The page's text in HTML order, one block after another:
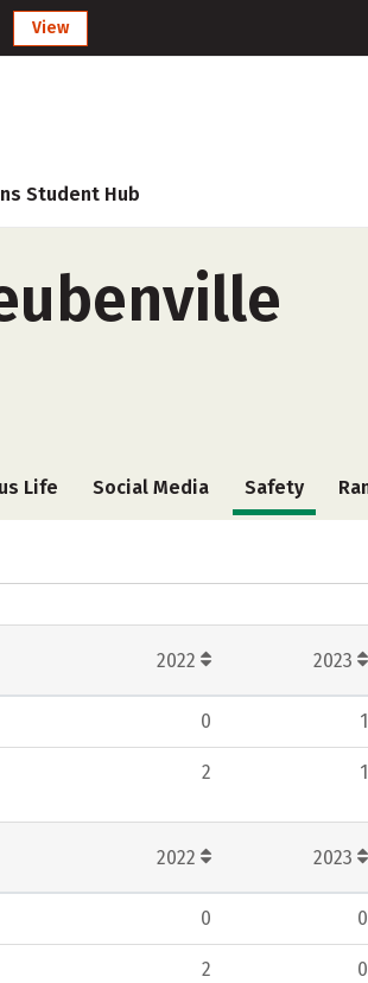
View
Student Hub
Life Social Media Safety
2022 2023
0 1
2 1
2022 2023
0 0
2 0